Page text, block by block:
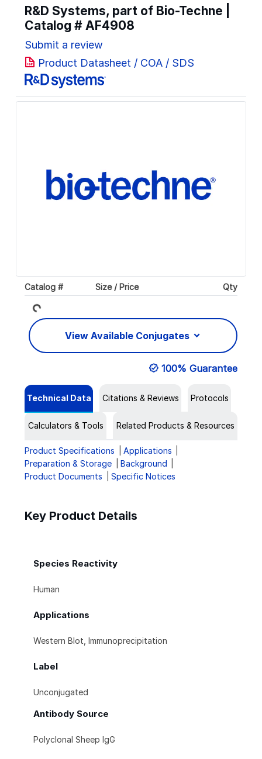
R&D Systems, part of Bio-Techne |
Catalog # AF4908
Submit a review
Product Datasheet / COA / SDS
Catalog # Size / Price Qty
Loading...
View Available Conjugates
100% Guarantee
Technical Data Citations & Reviews Protocols
Calculators & Tools Related Products & Resources
Product Specifications
Applications
Preparation & Storage
Background
Product Documents
Specific Notices
Key Product Details
Species Reactivity
Human
Applications
Western Blot, Immunoprecipitation
Label
Unconjugated
Antibody Source
Polyclonal Sheep IgG